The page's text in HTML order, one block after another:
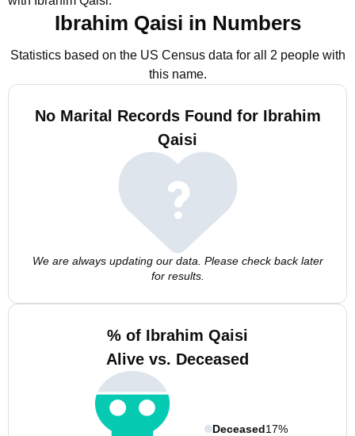
Ibrahim Qaisi in Numbers
Statistics based on the US Census data for all 2 people with
this name.
No Marital Records Found for Ibrahim
Qaisi
We are always updating our data. Please check back later
for results.
% of Ibrahim Qaisi
Alive vs. Deceased
Deceased17%